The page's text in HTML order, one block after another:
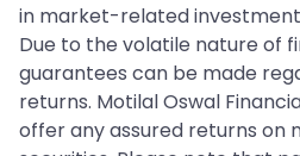
in market-related
Due to the volatile nature of
guarantees can be made
returns. Motilal Oswal
offer any assured returns on